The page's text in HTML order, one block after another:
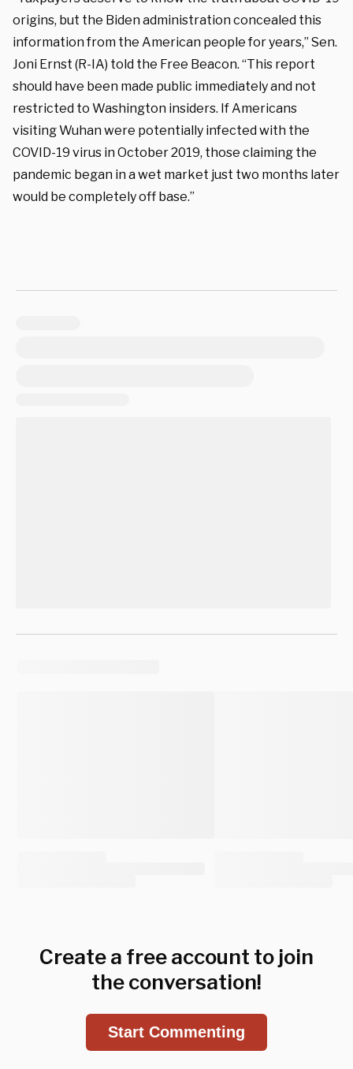
origins, but the Biden administration concealed this
information from the American people for years,” Sen.
Joni Ernst (R-IA) told the Free Beacon. “This report
should have been made public immediately and not
restricted to Washington insiders. If Americans
visiting Wuhan were potentially infected with the
COVID-19 virus in October 2019, those claiming the
pandemic began in a wet market just two months later
would be completely off base.”
Create a free account to join
the conversation!
Start Commenting